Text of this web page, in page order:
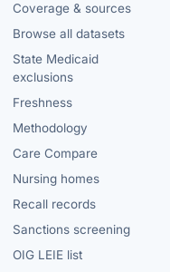
Coverage & sources
Browse all datasets
State Medicaid
exclusions
Freshness
Methodology
Care Compare
Nursing homes
Recall records
Sanctions screening
OIG LEIE list